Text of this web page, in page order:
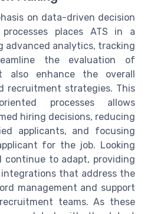
on data-driven decision
places ATS in a
advanced analytics, tracking
the evaluation of
also enhance the overall
recruitment strategies. This
processes allows
hiring decisions, reducing
applicants, and focusing
for the job. Looking
continue to adapt, providing
that address the
management and support
teams. As these